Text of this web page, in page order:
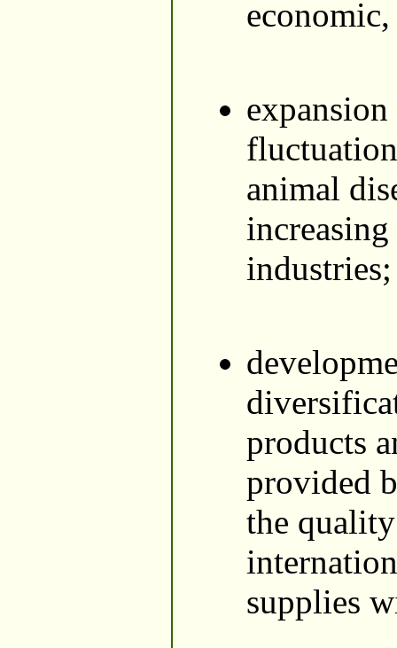
animal
industries;
products
provided
the
supplies